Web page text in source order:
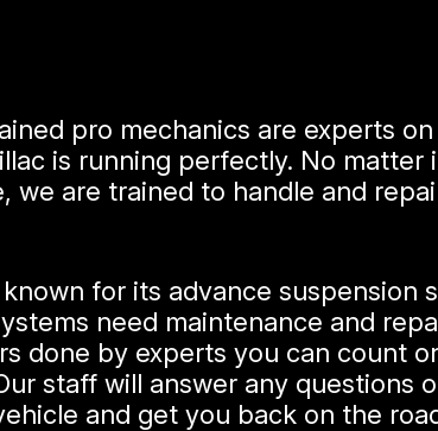
pro mechanics are experts
is running perfectly. No
are trained to handle and
for its advance
need maintenance and
done by experts you can count
staff will answer any questions
and get you back on the